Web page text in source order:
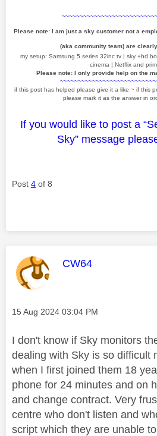
Please note: I am just a sky customer not a
(aka community team) are
my setup: Samsung 5 series 32inc tv | sky +hd
cinema | Netflix and
Please note: I only provide help on the
if this post has helped please give it a like ~ if this
please mark it as the answer in
If you would like to post a
Sky” message
Post 4 of 8
This message was
CW64
Message posted on
‎15 Aug 2024 03:04 PM
I don't know if Sky monitors
dealing with Sky is so difficult
when I first joined them 18
phone for 24 minutes and on
and change contract. Very
centre who don't listen and
script which they are unable